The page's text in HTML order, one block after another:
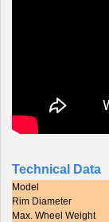
Technical Data
Model
Rim Diameter
Max. Wheel Weight